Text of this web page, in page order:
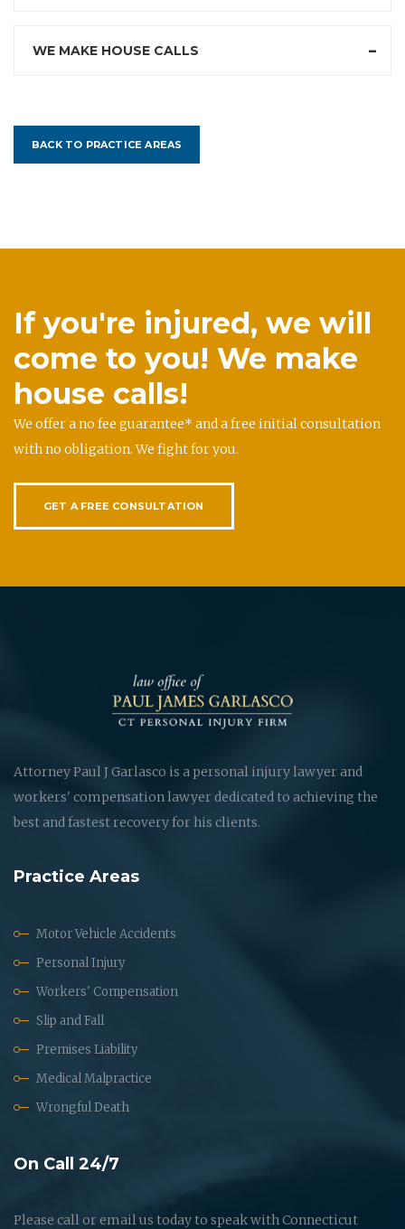
WE MAKE HOUSE CALLS
BACK TO PRACTICE AREAS
If you're injured, we will
come to you! We make
house calls!
We offer a no fee guarantee* and a free initial consultation
with no obligation. We fight for you.
GET A FREE CONSULTATION
Attorney Paul J Garlasco is a personal injury lawyer and
workers' compensation lawyer dedicated to achieving the
best and fastest recovery for his clients.
Practice Areas
Motor Vehicle Accidents
Personal Injury
Workers' Compensation
Slip and Fall
Premises Liability
Medical Malpractice
Wrongful Death
On Call 24/7
Please call or email us today to speak with Connecticut